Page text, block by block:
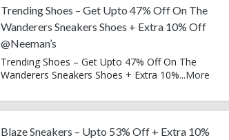
Trending Shoes – Get Upto 47% Off On The
Wanderers Sneakers Shoes + Extra 10% Off
@Neeman’s
Trending Shoes – Get Upto 47% Off On The
Wanderers Sneakers Shoes + Extra 10%...More
Blaze Sneakers – Upto 53% Off + Extra 10%